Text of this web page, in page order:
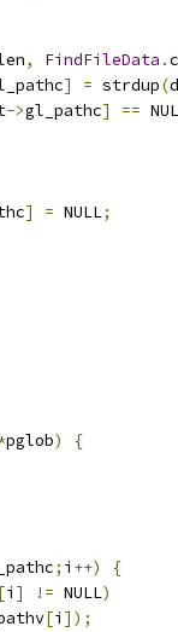
, FindFileData .
] = strdup(
->gl_pathc] ==
] = NULL;
pglob)
{
; i ++)
{
[i ] != NULL)
[i ]);